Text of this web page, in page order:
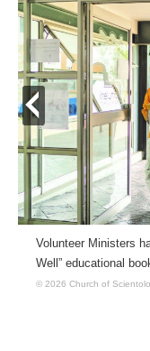
Volunteer Ministers
Well” educational
© 2026 Church of
prev